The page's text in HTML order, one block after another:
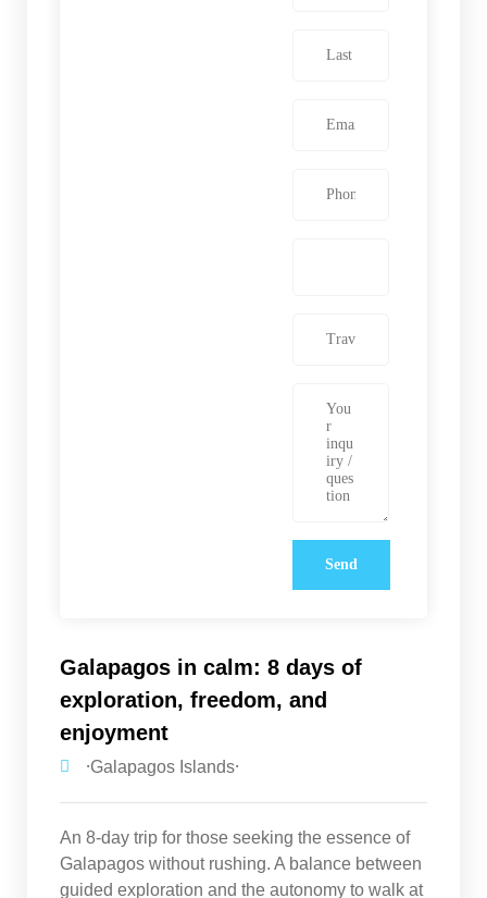
Galapagos in calm: 8 days of
exploration, freedom, and
enjoyment
⸱Galapagos Islands⸱
An 8-day trip for those seeking the essence of
Galapagos without rushing. A balance between
guided exploration and the autonomy to walk at